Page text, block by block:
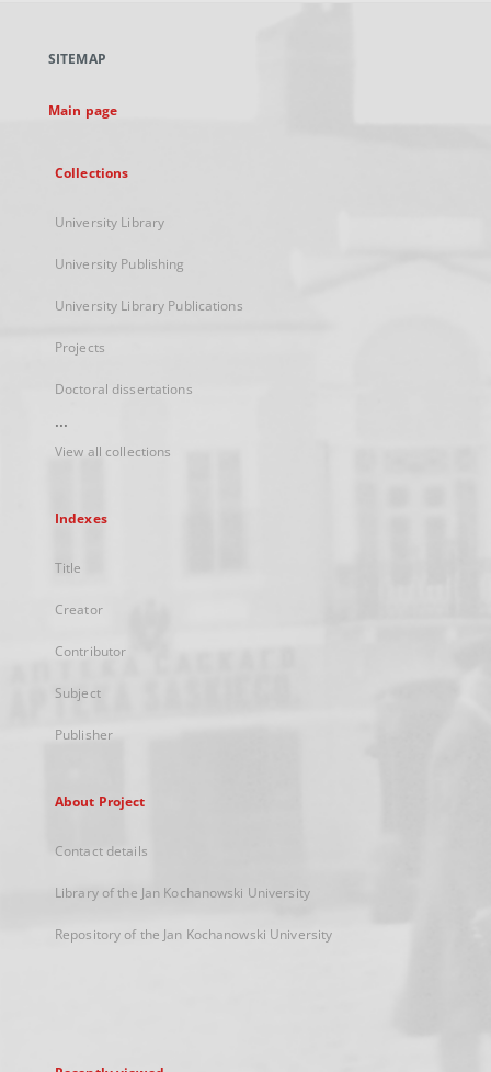
new
SITEMAP
Main page
Collections
University Library
University Publishing
University Library Publications
Projects
Doctoral dissertations
...
View all collections
Indexes
Title
Creator
Contributor
Subject
Publisher
About Project
Contact details
Library of the Jan Kochanowski University
Repository of the Jan Kochanowski University